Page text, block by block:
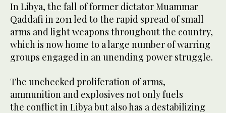
In Libya, the fall of former dictator Muammar
Qaddafi in 2011 led to the rapid spread of small
arms and light weapons throughout the country,
which is now home to a large number of warring
groups engaged in an unending power struggle.
The unchecked proliferation of arms,
ammunition and explosives not only fuels
the conflict in Libya but also has a destabilizing